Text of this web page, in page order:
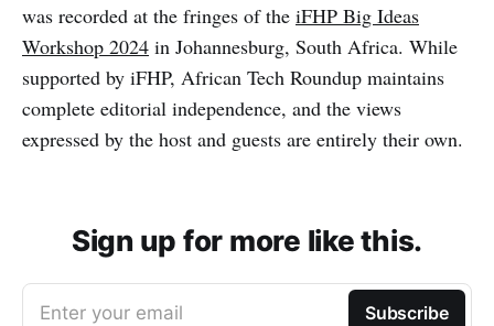
was recorded at the fringes of the iFHP Big Ideas
Workshop 2024 in Johannesburg, South Africa. While
supported by iFHP, African Tech Roundup maintains
complete editorial independence, and the views
expressed by the host and guests are entirely their own.
Sign up for more like this.
Enter your email Subscribe